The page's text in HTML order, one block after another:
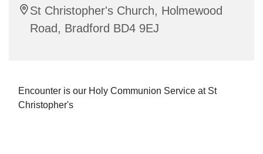
St Christopher's Church, Holmewood
Road, Bradford BD4 9EJ
Encounter is our Holy Communion Service at St
Christopher's